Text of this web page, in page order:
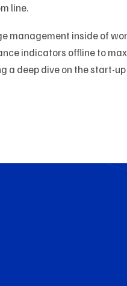
line.
management inside of
indicators offline to
a deep dive on the start-